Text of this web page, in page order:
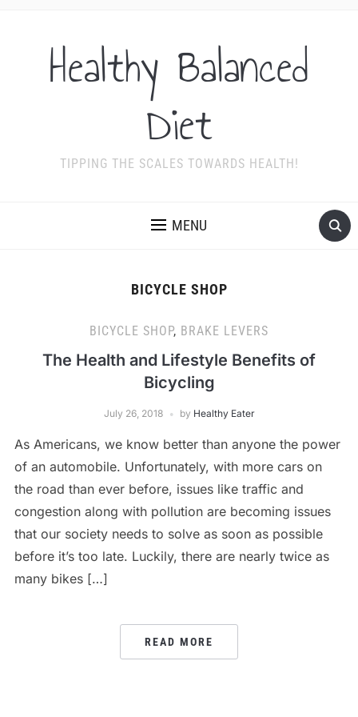
Healthy Balanced
Diet
TIPPING THE SCALES TOWARDS HEALTH!
MENU
BICYCLE SHOP
BICYCLE SHOP, BRAKE LEVERS
The Health and Lifestyle Benefits of
Bicycling
July 26, 2018 by Healthy Eater
As Americans, we know better than anyone the power
of an automobile. Unfortunately, with more cars on
the road than ever before, issues like traffic and
congestion along with pollution are becoming issues
that our society needs to solve as soon as possible
before it’s too late. Luckily, there are nearly twice as
many bikes […]
READ MORE